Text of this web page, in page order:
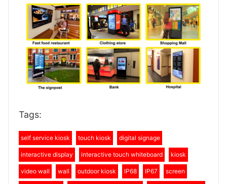
Tags:
self service kiosk touch kiosk digital signage
interactive display interactive touch whiteboard kiosk
video wall wall outdoor kiosk IP68 IP67 screen